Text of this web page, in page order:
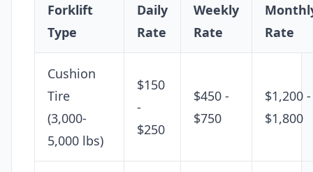
Forklift
Type
Daily
Rate
Weekly
Rate
Rate
Cushion
Tire
(3,000-
5,000 lbs)
$150
-
$250
$450 -
$750
$1,200 -
$1,800